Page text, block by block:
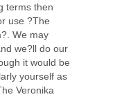
terms then
use ?The
We may
we?ll do our
it would be
yourself as
Veronika